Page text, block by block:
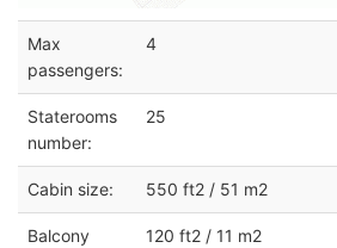
Max
passengers:
4
Staterooms
number:
25
Cabin size: 550 ft2 / 51 m2
Balcony
120 ft2 / 11 m2